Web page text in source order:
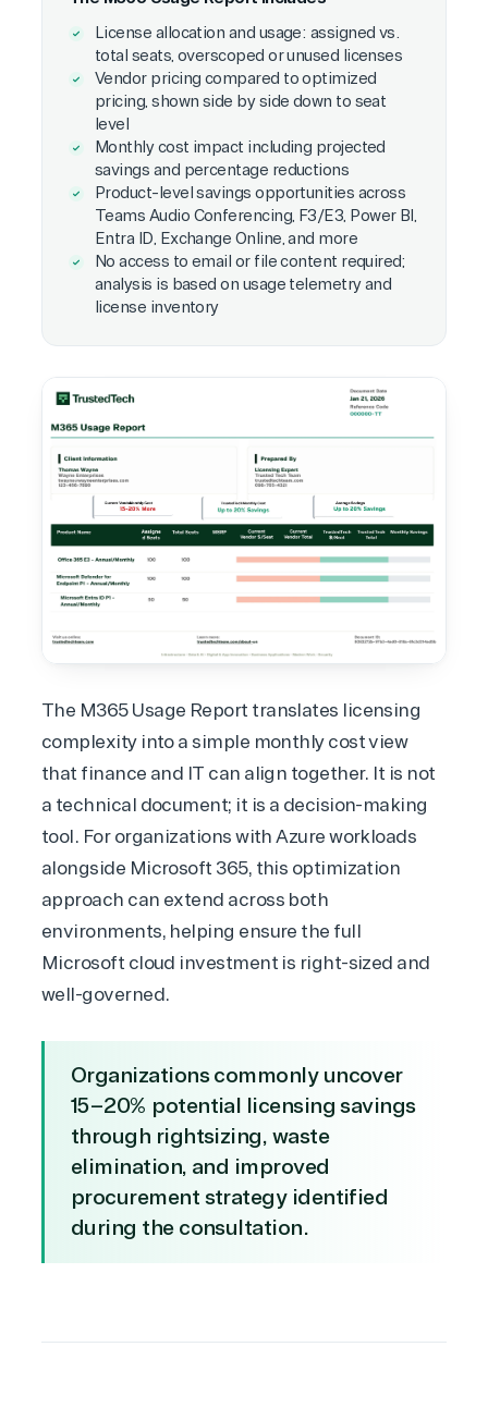
License allocation and usage: assigned vs.
total seats, overscoped or unused licenses
Vendor pricing compared to optimized
pricing, shown side by side down to seat
level
Monthly cost impact including projected
savings and percentage reductions
Product-level savings opportunities across
Teams Audio Conferencing, F3/E3, Power BI,
Entra ID, Exchange Online, and more
No access to email or file content required;
analysis is based on usage telemetry and
license inventory
The M365 Usage Report translates licensing
complexity into a simple monthly cost view
that finance and IT can align together. It is not
a technical document; it is a decision-making
tool. For organizations withAzure workloads
alongside Microsoft 365, this optimization
approach can extend across both
environments, helping ensure the full
Microsoft cloud investment is right-sized and
well-governed.
Organizations commonly uncover
15–20% potential licensing savings
through rightsizing, waste
elimination, and improved
procurement strategy identified
during the consultation.